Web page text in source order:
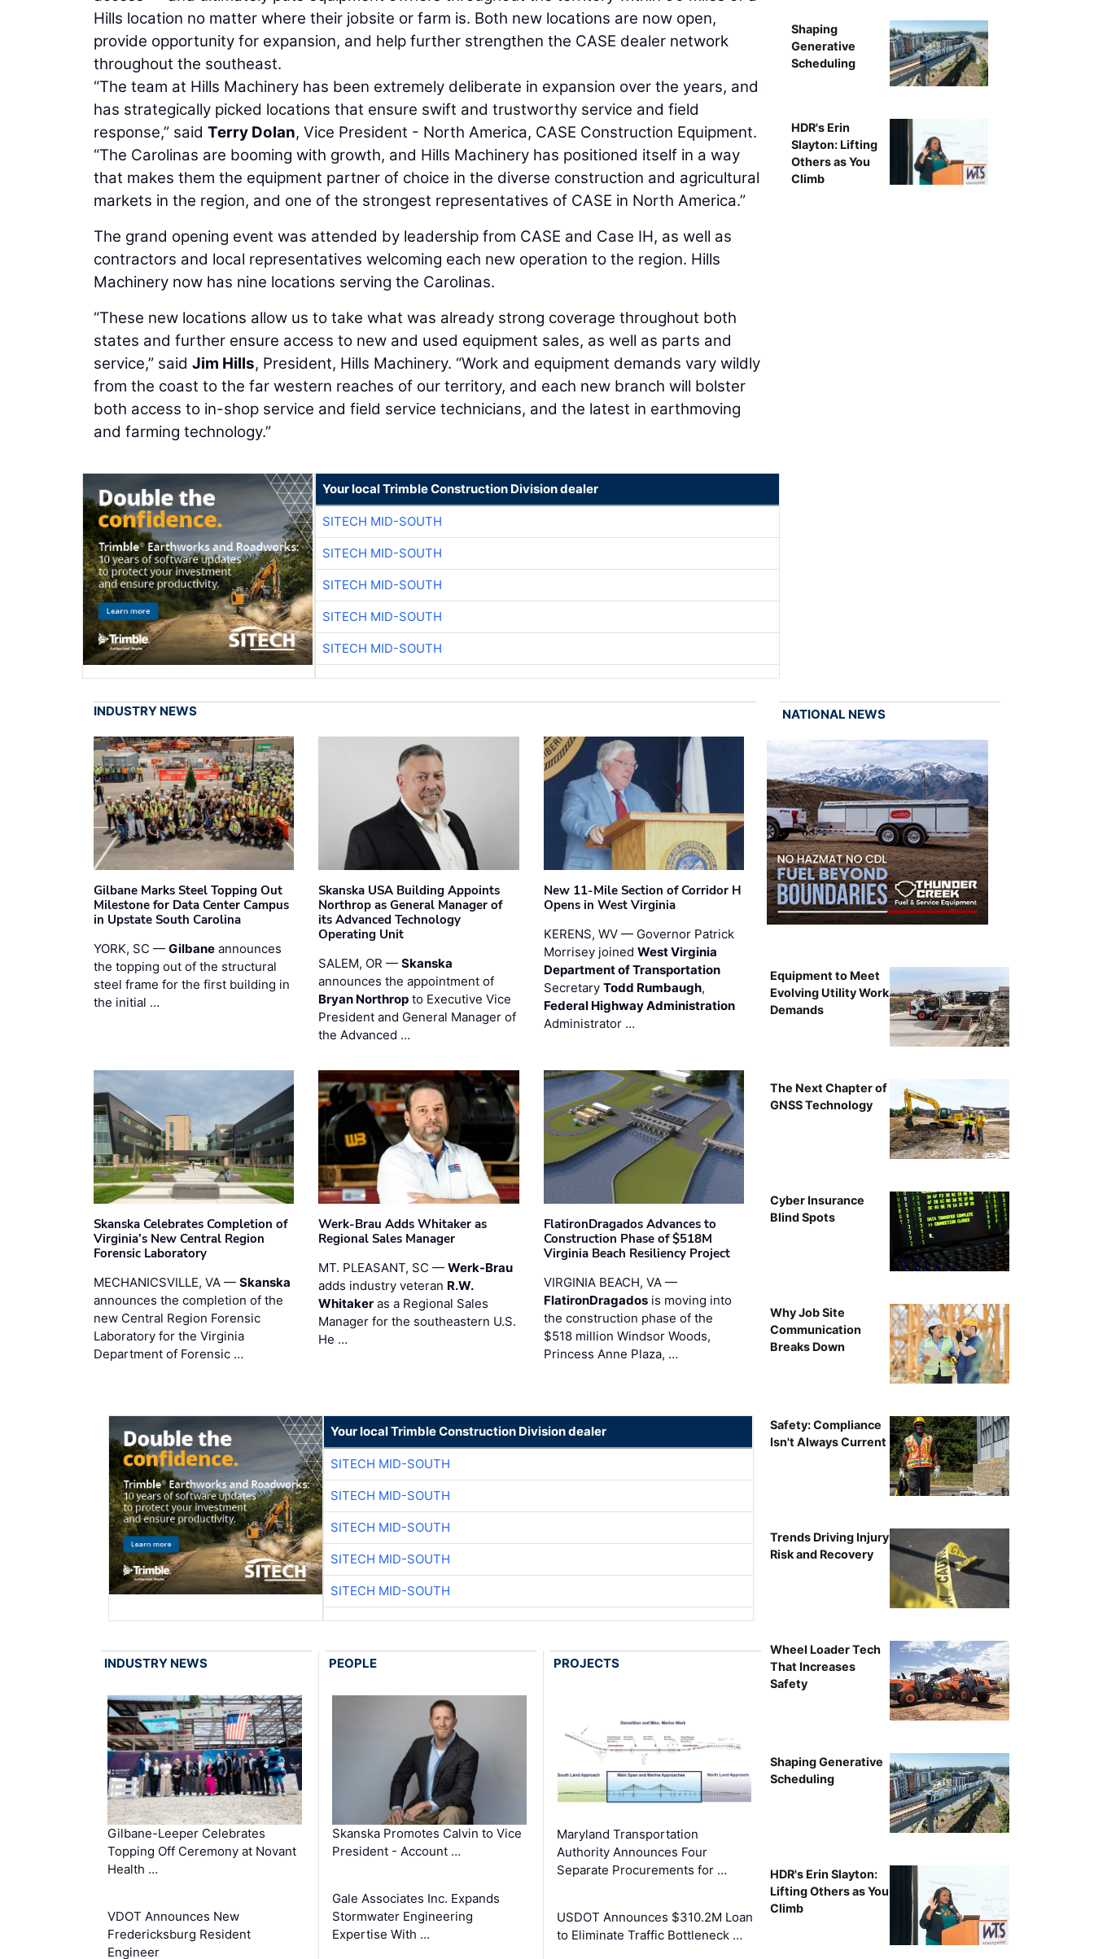
Hills location no matter where their jobsite or farm is. Both new locations are now open,
provide opportunity for expansion, and help further strengthen the CASE dealer network
throughout the southeast.
“The team at Hills Machinery has been extremely deliberate in expansion over the years, and
has strategically picked locations that ensure swift and trustworthy service and field
response,” said Terry Dolan, Vice President - North America, CASE Construction Equipment.
“The Carolinas are booming with growth, and Hills Machinery has positioned itself in a way
that makes them the equipment partner of choice in the diverse construction and agricultural
markets in the region, and one of the strongest representatives of CASE in North America.”
The grand opening event was attended by leadership from CASE and Case IH, as well as
contractors and local representatives welcoming each new operation to the region. Hills
Machinery now has nine locations serving the Carolinas.
“These new locations allow us to take what was already strong coverage throughout both
states and further ensure access to new and used equipment sales, as well as parts and
service,” said Jim Hills, President, Hills Machinery. “Work and equipment demands vary wildly
from the coast to the far western reaches of our territory, and each new branch will bolster
both access to in-shop service and field service technicians, and the latest in earthmoving
and farming technology.”
Your local Trimble Construction Division dealer
SITECH MID-SOUTH
SITECH MID-SOUTH
SITECH MID-SOUTH
SITECH MID-SOUTH
SITECH MID-SOUTH
Shaping
Generative
Scheduling
HDR's Erin
Slayton: Lifting
Others as You
Climb
INDUSTRY NEWS
Gilbane Marks Steel Topping Out
Milestone for Data Center Campus
in Upstate South Carolina
YORK, SC — Gilbane announces
the topping out of the structural
steel frame for the first building in
the initial …
Skanska USA Building Appoints
Northrop as General Manager of
its Advanced Technology
Operating Unit
SALEM, OR —Skanska
announces the appointment of
Bryan Northrop to Executive Vice
President and General Manager of
the Advanced …
New 11-Mile Section of Corridor H
Opens in West Virginia
KERENS, WV — Governor Patrick
Morrisey joined West Virginia
Department of Transportation
Secretary Todd Rumbaugh,
Federal Highway Administration
Administrator …
Skanska Celebrates Completion of
Virginia’s New Central Region
Forensic Laboratory
MECHANICSVILLE, VA — Skanska
announces the completion of the
new Central Region Forensic
Laboratory for the Virginia
Department of Forensic …
Werk-Brau Adds Whitaker as
Regional Sales Manager
MT. PLEASANT, SC —Werk-Brau
adds industry veteran R.W.
Whitaker as a Regional Sales
Manager for the southeastern U.S.
He …
FlatironDragados Advances to
Construction Phase of $518M
Virginia Beach Resiliency Project
VIRGINIA BEACH, VA —
FlatironDragadosis moving into
the construction phase of the
$518 million Windsor Woods,
Princess Anne Plaza, …
Your local Trimble Construction Division dealer
SITECH MID-SOUTH
SITECH MID-SOUTH
SITECH MID-SOUTH
SITECH MID-SOUTH
SITECH MID-SOUTH
INDUSTRY NEWS
Gilbane-Leeper Celebrates
Topping Off Ceremony at Novant
Health …
VDOT Announces New
Fredericksburg Resident
Engineer
PEOPLE
Skanska Promotes Calvin to Vice
President - Account …
Gale Associates Inc. Expands
Stormwater Engineering
Expertise With …
PROJECTS
Maryland Transportation
Authority Announces Four
Separate Procurements for …
USDOT Announces $310.2M Loan
to Eliminate Traffic Bottleneck …
NATIONAL NEWS
Equipment to Meet
Evolving Utility Work
Demands
The Next Chapter of
GNSS Technology
Cyber Insurance
Blind Spots
Why Job Site
Communication
Breaks Down
Safety: Compliance
Isn't Always Current
Trends Driving Injury
Risk and Recovery
Wheel Loader Tech
That Increases
Safety
Shaping Generative
Scheduling
HDR's Erin Slayton:
Lifting Others as You
Climb